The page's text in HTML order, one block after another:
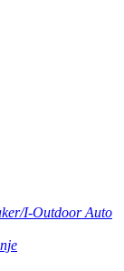
I-Outdoor Auto